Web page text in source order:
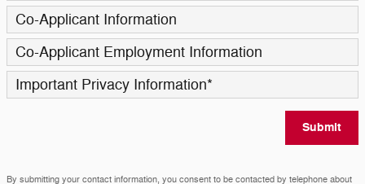
Co-Applicant Information
Co-Applicant Employment Information
Important Privacy Information*
Submit
By submitting your contact information, you consent to be contacted by telephone about